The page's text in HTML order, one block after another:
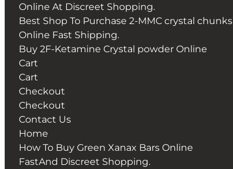
Online At Discreet Shopping.
Best Shop To Purchase 2-MMC crystal chunks
Online Fast Shipping.
Buy 2F-Ketamine Crystal powder Online
Cart
Cart
Checkout
Checkout
Contact Us
Home
How To Buy Green Xanax Bars Online
FastAnd Discreet Shopping.